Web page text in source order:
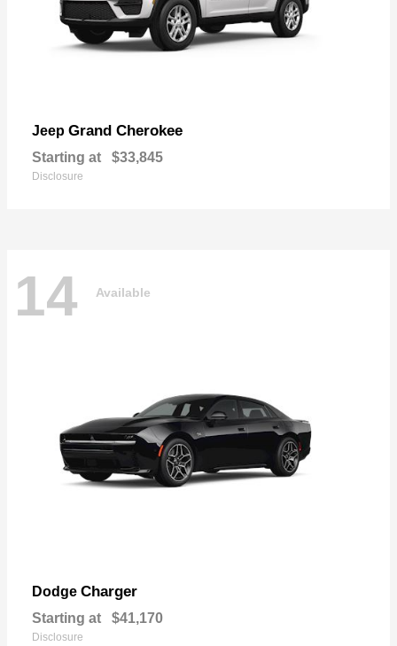
Jeep Grand Cherokee
Starting at $33,845
Disclosure
14 Available
Dodge Charger
Starting at $41,170
Disclosure